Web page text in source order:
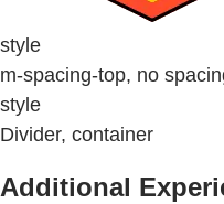
style
m-spacing-top, no
style
Divider, container
Additional